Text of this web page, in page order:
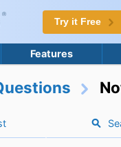
Try it Free
Features